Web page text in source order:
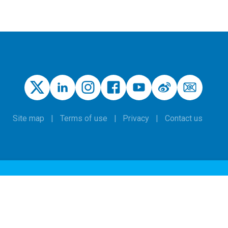
Site map Terms of use Privacy Contact us